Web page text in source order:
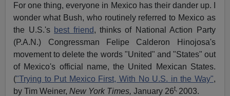
For one thing, everyone in Mexico has their dander up. I
wonder what Bush, who routinely referred to Mexico as
the U.S.'s best friend, thinks of National Action Party
(P.A.N.) Congressman Felipe Calderon Hinojosa's
movement to delete the words "United" and "States" out
of Mexico's official name, the United Mexican States.
("Trying to Put Mexico First, With No U.S. in the Way",
by Tim Weiner,New York Times,January 26t, 2003.